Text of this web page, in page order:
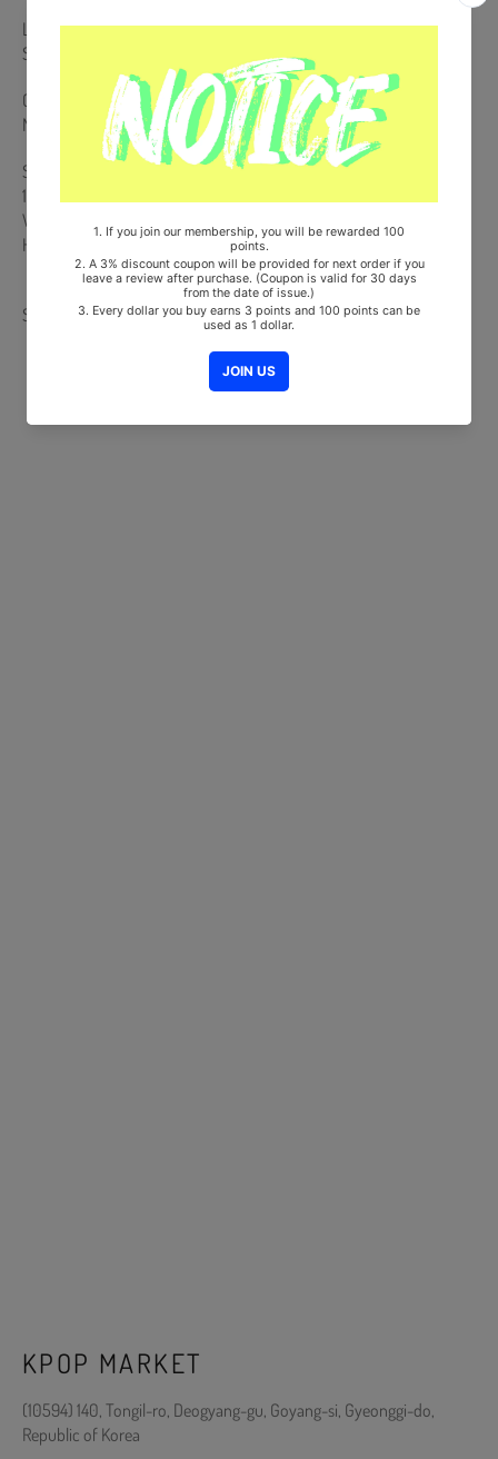
Limited Edition Only : Special Photocard (Random 1 out of 8) + Mini
Standing Card (Random 1 out of 8)
Comes with Stray Kids Double-Sided Extra Photocards Set.(KPOP
MARKET Store Gift)
Ships from Korea, Republic of
100% Original Brand New Item
Will be Count Towards Hanteo and Gaon Chart (Family Code :
HF0082LES001)
Share
KPOP MARKET
(10594) 140, Tongil-ro, Deogyang-gu, Goyang-si, Gyeonggi-do,
Republic of Korea